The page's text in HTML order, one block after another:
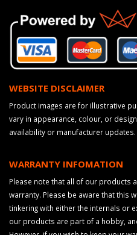
WEBSITE DISCLAIMER
Product images are for illustrative
vary in appearance, colour, or
availability or manufacturer updates.
WARRANTY INFOMATION
Please note that all of our products
warranty. Please be aware that this
tinkering with either the internals or
our products are part of a hobby,